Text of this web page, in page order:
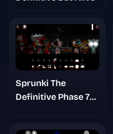
Sprunki The
Definitive Phase 7